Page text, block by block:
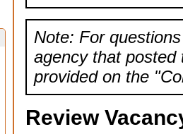
Note: For
agency that posted
provided on the
Review